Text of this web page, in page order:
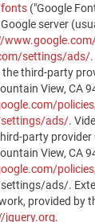
("Google
server
settings/ads/
third-party
View, CA
ads/.
party provider
View, CA
ads/.
provided by
jquery.org.